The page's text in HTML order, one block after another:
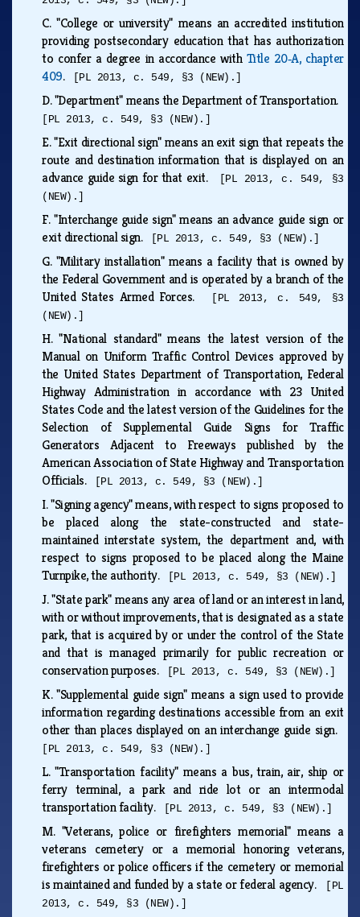
C."College or university" means an accredited institution
providing postsecondary education that has authorization
to confer a degree in accordance with Title 20‑A, chapter
409. [PL 2013, c. 549, §3 (NEW).]
D."Department" means the Department of Transportation.
[PL 2013, c. 549, §3 (NEW).]
E."Exit directional sign" means an exit sign that repeats the
route and destination information that is displayed on an
advance guide sign for that exit.
[PL 2013, c. 549, §3
(NEW).]
F."Interchange guide sign" means an advance guide sign or
exit directional sign.
[PL 2013, c. 549, §3 (NEW).]
G. "Military installation" means a facility that is owned by
the Federal Government and is operated by a branch of the
United States Armed Forces.
[PL 2013, c. 549, §3
(NEW).]
H."National standard" means the latest version of the
Manual on Uniform Traffic Control Devices approved by
the United States Department of Transportation, Federal
Highway Administration in accordance with 23 United
States Code and the latest version of the Guidelines for the
Selection of Supplemental Guide Signs for Traffic
Generators Adjacent to Freeways published by the
American Association of State Highway and Transportation
Officials.
[PL 2013, c. 549, §3 (NEW).]
I."Signing agency" means, with respect to signs proposed to
be placed along the state-constructed and state-
maintained interstate system, the department and, with
respect to signs proposed to be placed along the Maine
Turnpike, the authority.
[PL 2013, c. 549, §3 (NEW).]
J."State park" means any area of land or an interest in land,
with or without improvements, that is designated as a state
park, that is acquired by or under the control of the State
and that is managed primarily for public recreation or
conservation purposes.
[PL 2013, c. 549, §3 (NEW).]
K."Supplemental guide sign" means a sign used to provide
information regarding destinations accessible from an exit
other than places displayed on an interchange guide sign.
[PL 2013, c. 549, §3 (NEW).]
L."Transportation facility" means a bus, train, air, ship or
ferry terminal, a park and ride lot or an intermodal
transportation facility.
[PL 2013, c. 549, §3 (NEW).]
M. "Veterans, police or firefighters memorial" means a
veterans cemetery or a memorial honoring veterans,
firefighters or police officers if the cemetery or memorial
is maintained and funded by a state or federal agency.
[PL
2013, c. 549, §3 (NEW).]